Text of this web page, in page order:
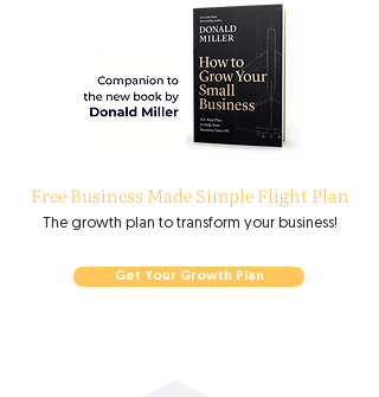
Free Business Made Simple Flight Plan
The growth plan to transform your business!
Get Your Growth Plan